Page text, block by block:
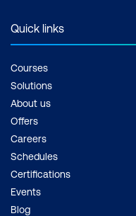
Quick links
Courses
Solutions
About us
Offers
Careers
Schedules
Certifications
Events
Blog